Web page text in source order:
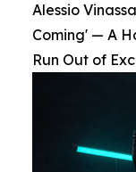
Alessio
Coming' — A
Run Out of